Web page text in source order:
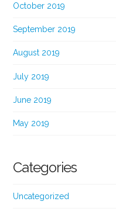
October 2019
September 2019
August 2019
July 2019
June 2019
May 2019
Categories
Uncategorized